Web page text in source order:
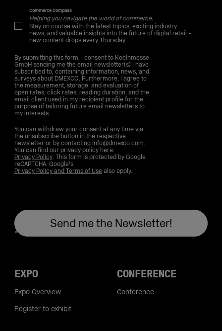
Commerce Compass
Helping you navigate the world of commerce.
Stay on course with the latest topics, exciting industry
news, and valuable insights into the future of digital retail –
new content drops every Thursday.
By submitting this form, I consent to Koelnmesse
GmbH sending me the email newsletter(s) I have
subscribed to, containing information, news, and
surveys about DMEXCO. Furthermore, I agree to
the measurement, storage, and evaluation of
open rates, click rates, reading duration, and the
email client used in my recipient profile for the
purpose of tailoring future email newsletters to
my interests.
You can withdraw your consent at any time via
the unsubscribe button in the respective
newsletter or by contacting info@dmexco.com.
You can find our privacy policy here:
Privacy Policy. This form is protected by Google
reCAPTCHA. Google's
Privacy Policy and Terms of Usealso apply.
EXPO
Expo Overview
Register to exhibit
CONFERENCE
Conference